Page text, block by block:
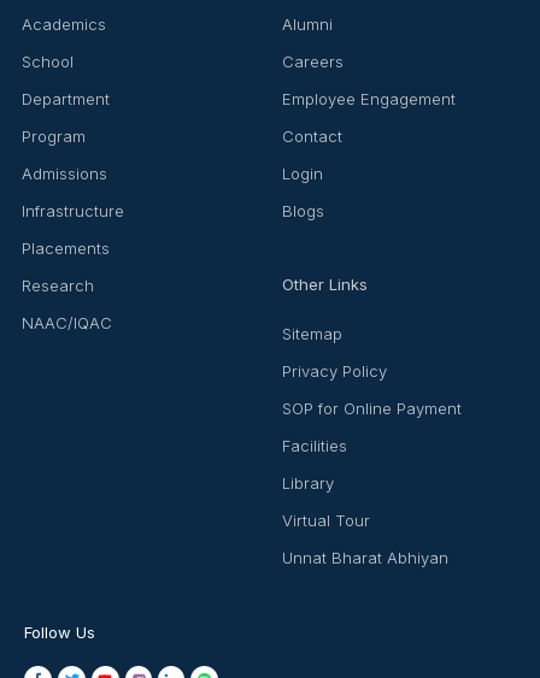
Academics
School
Department
Program
Admissions
Infrastructure
Placements
Research
NAAC/IQAC
Alumni
Careers
Employee Engagement
Contact
Login
Blogs
Other Links
Sitemap
Privacy Policy
SOP for Online Payment
Facilities
Library
Virtual Tour
Unnat Bharat Abhiyan
Follow Us